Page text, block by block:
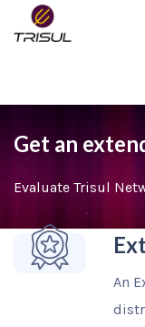
Get an
Evaluate Trisul
An